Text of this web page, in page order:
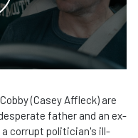
(Casey Affleck) are
father and an ex-
corrupt politician's ill-